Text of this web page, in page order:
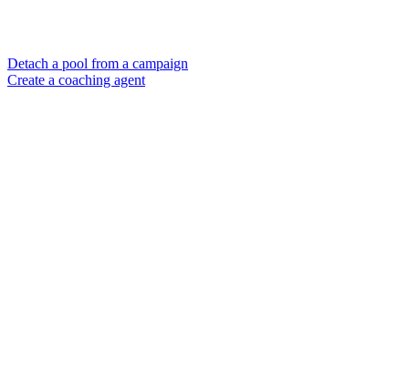
Detach a pool from a campaign
Create a coaching agent